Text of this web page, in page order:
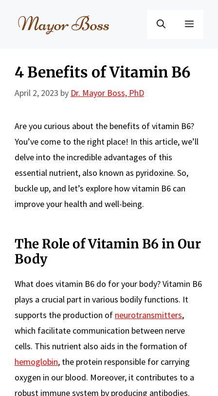
Menu
4 Benefits of Vitamin B6
April 2, 2023 by Dr. Mayor Boss, PhD
Are you curious about the benefits of vitamin B6?
You’ve come to the right place! In this article, we’ll
delve into the incredible advantages of this
essential nutrient, also known as pyridoxine. So,
buckle up, and let’s explore how vitamin B6 can
improve your health and well-being.
The Role of Vitamin B6 in Our
Body
What does vitamin B6 do for your body? Vitamin B6
plays a crucial part in various bodily functions. It
supports the production of neurotransmitters,
which facilitate communication between nerve
cells. This nutrient also aids in the formation of
hemoglobin, the protein responsible for carrying
oxygen in our blood. Moreover, it contributes to a
robust immune system by producing antibodies.